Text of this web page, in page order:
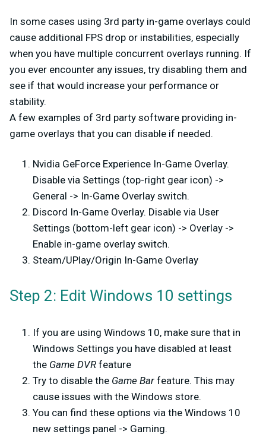
In some cases using 3rd party in-game overlays could
cause additional FPS drop or instabilities, especially
when you have multiple concurrent overlays running. If
you ever encounter any issues, try disabling them and
see if that would increase your performance or
stability.
A few examples of 3rd party software providing in-
game overlays that you can disable if needed.
Nvidia GeForce Experience In-Game Overlay.
Disable via Settings (top-right gear icon) ->
General -> In-Game Overlay switch.
Discord In-Game Overlay. Disable via User
Settings (bottom-left gear icon) -> Overlay ->
Enable in-game overlay switch.
Steam/UPlay/Origin In-Game Overlay
Step 2: Edit Windows 10 settings
If you are using Windows 10, make sure that in
Windows Settings you have disabled at least
the Game DVR feature
Try to disable the Game Bar feature. This may
cause issues with the Windows store.
You can find these options via the Windows 10
new settings panel -> Gaming.